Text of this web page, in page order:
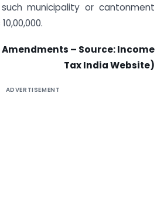
municipality or cantonment
– Source: Income
Tax India Website)
ADVERTISEMENT